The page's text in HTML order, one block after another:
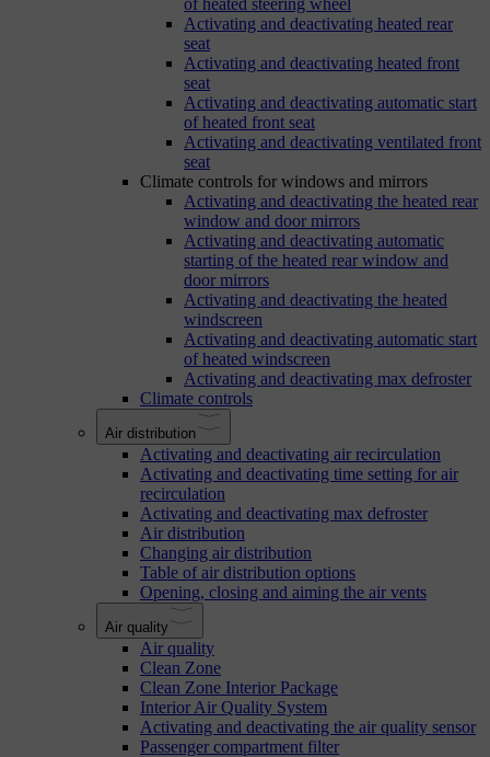
Activating and deactivating heated rear
seat
Activating and deactivating heated front
seat
Activating and deactivating automatic start
of heated front seat
Activating and deactivating ventilated front
seat
Climate controls for windows and mirrors
Activating and deactivating the heated rear
window and door mirrors
Activating and deactivating automatic
starting of the heated rear window and
door mirrors
Activating and deactivating the heated
windscreen
Activating and deactivating automatic start
of heated windscreen
Activating and deactivating max defroster
Climate controls
Air distribution
Activating and deactivating air recirculation
Activating and deactivating time setting for air
recirculation
Activating and deactivating max defroster
Air distribution
Changing air distribution
Table of air distribution options
Opening, closing and aiming the air vents
Air quality
Air quality
Clean Zone
Clean Zone Interior Package
Interior Air Quality System
Activating and deactivating the air quality sensor
Passenger compartment filter